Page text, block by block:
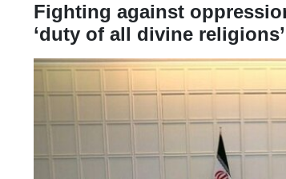
Fighting against
‘duty of all divine religions’